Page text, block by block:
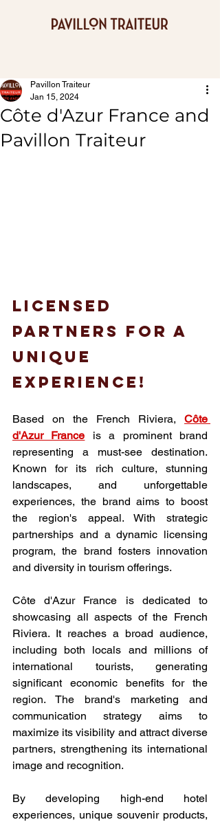
Côte d'Azur France and
Pavillon Traiteur
Pavillon Traiteur
Jan 15, 2024
Licensed
partners for a
unique
experience!
Based on the French Riviera, Côte
d'Azur France is a prominent brand
representing a must-see destination.
Known for its rich culture, stunning
landscapes, and unforgettable
experiences, the brand aims to boost
the region's appeal. With strategic
partnerships and a dynamic licensing
program, the brand fosters innovation
and diversity in tourism offerings.
Côte d'Azur France is dedicated to
showcasing all aspects of the French
Riviera. It reaches a broad audience,
including both locals and millions of
international tourists, generating
significant economic benefits for the
region. The brand's marketing and
communication strategy aims to
maximize its visibility and attract diverse
partners, strengthening its international
image and recognition.
By developing high-end hotel
experiences, unique souvenir products,